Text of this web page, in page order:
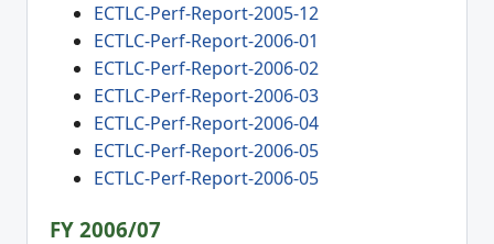
ECTLC-Perf-Report-2005-12
ECTLC-Perf-Report-2006-01
ECTLC-Perf-Report-2006-02
ECTLC-Perf-Report-2006-03
ECTLC-Perf-Report-2006-04
ECTLC-Perf-Report-2006-05
ECTLC-Perf-Report-2006-05
FY 2006/07